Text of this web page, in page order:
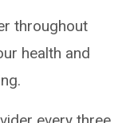
throughout
health and